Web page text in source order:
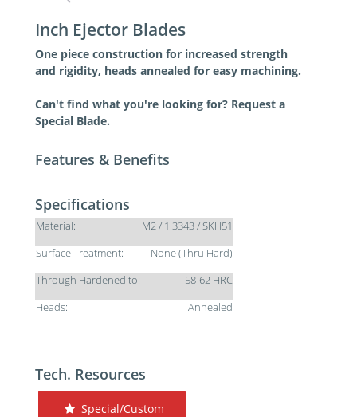
Inch Ejector Blades
One piece construction for increased strength
and rigidity, heads annealed for easy machining.
Can't find what you're looking for? Request a
Special Blade.
Features & Benefits
Specifications
Material:
M2 / 1.3343 / SKH51
Surface Treatment:
None (Thru Hard)
Through Hardened to:
58-62 HRC
Heads:
Annealed
Tech. Resources
Special/Custom